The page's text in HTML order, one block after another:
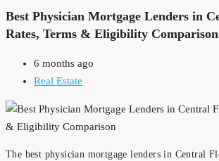
Best Physician Mortgage Lenders in
Rates, Terms & Eligibility Comparison
6 months ago
Real Estate
The best physician mortgage lenders in Central